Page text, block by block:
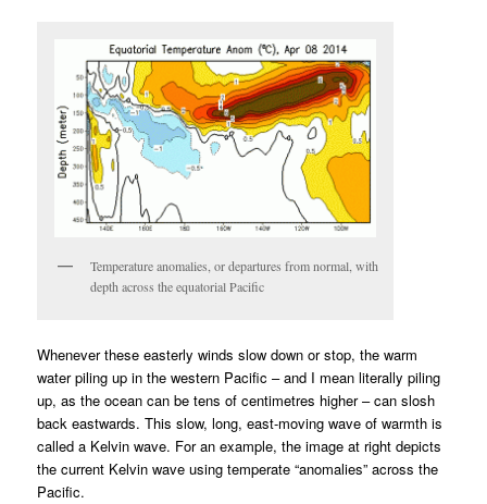
Temperature anomalies, or departures from normal, with
depth across the equatorial Pacific
Whenever these easterly winds slow down or stop, the warm
water piling up in the western Pacific – and I mean literally piling
up, as the ocean can be tens of centimetres higher – can slosh
back eastwards. This slow, long, east-moving wave of warmth is
called a Kelvin wave. For an example, the image at right depicts
the current Kelvin wave using temperate “anomalies” across the
Pacific.